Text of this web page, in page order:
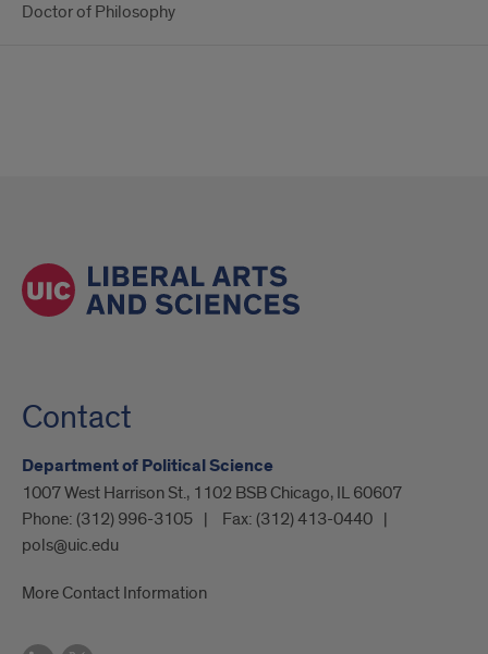
Doctor of Philosophy
Contact
Department of Political Science
1007 West Harrison St., 1102 BSB Chicago, IL 60607
Phone: (312) 996-3105 Fax: (312) 413-0440
pols@uic.edu
More Contact Information